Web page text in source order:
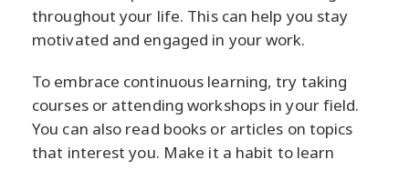
throughout your life. This can help you stay
motivated and engaged in your work.
To embrace continuous learning, try taking
courses or attending workshops in your field.
You can also read books or articles on topics
that interest you. Make it a habit to learn